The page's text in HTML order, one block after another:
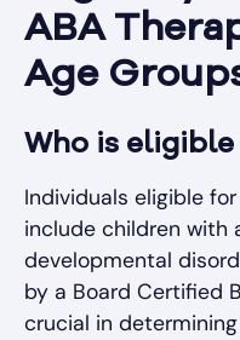
ABA
Age
Who is
Individuals eligible
include children with
developmental
by a Board Certified
crucial in